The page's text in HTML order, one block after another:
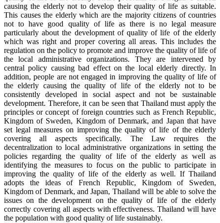
causing the elderly not to develop their quality of life as suitable.
This causes the elderly which are the majority citizens of countries
not to have good quality of life as there is no legal measure
particularly about the development of quality of life of the elderly
which was right and proper covering all areas. This includes the
regulation on the policy to promote and improve the quality of life of
the local administrative organizations. They are intervened by
central policy causing bad effect on the local elderly directly. In
addition, people are not engaged in improving the quality of life of
the elderly causing the quality of life of the elderly not to be
consistently developed in social aspect and not be sustainable
development. Therefore, it can be seen that Thailand must apply the
principles or concept of foreign countries such as French Republic,
Kingdom of Sweden, Kingdom of Denmark, and Japan that have
set legal measures on improving the quality of life of the elderly
covering all aspects specifically. The Law requires the
decentralization to local administrative organizations in setting the
policies regarding the quality of life of the elderly as well as
identifying the measures to focus on the public to participate in
improving the quality of life of the elderly as well. If Thailand
adopts the ideas of French Republic, Kingdom of Sweden,
Kingdom of Denmark, and Japan, Thailand will be able to solve the
issues on the development on the quality of life of the elderly
correctly covering all aspects with effectiveness. Thailand will have
the population with good quality of life sustainably.